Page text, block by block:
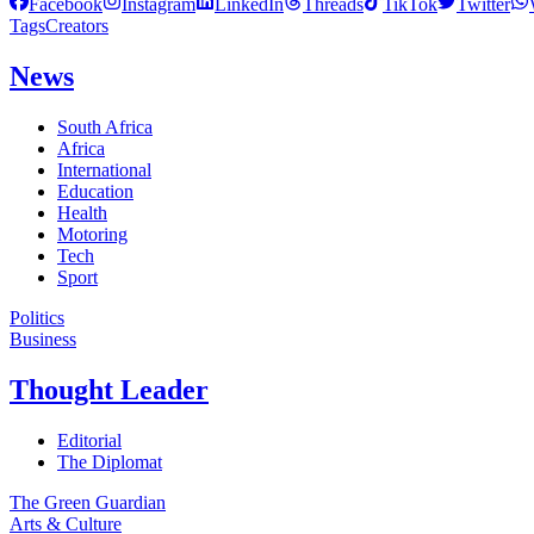
Facebook Instagram LinkedIn Threads TikTok Twitter
TagsCreators
News
South Africa
Africa
International
Education
Health
Motoring
Tech
Sport
Politics
Business
Thought Leader
Editorial
The Diplomat
The Green Guardian
Arts & Culture